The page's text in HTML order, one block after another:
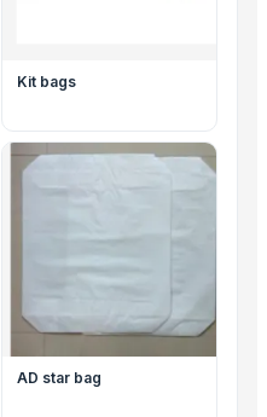
Kit bags
AD star bag